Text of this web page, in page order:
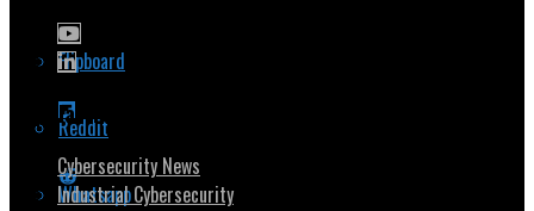
Flipboard
Reddit
Whatsapp
Popular Topics
Cybersecurity News
Industrial Cybersecurity